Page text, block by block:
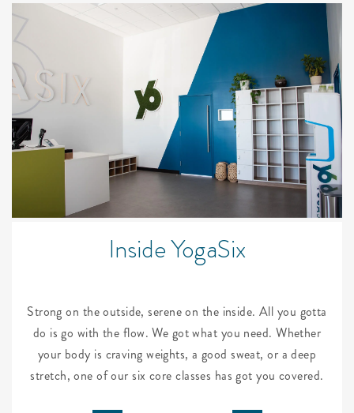
Inside YogaSix
Strong on the outside, serene on the inside. All you gotta
do is go with the flow. We got what you need. Whether
your body is craving weights, a good sweat, or a deep
stretch, one of our six core classes has got you covered.